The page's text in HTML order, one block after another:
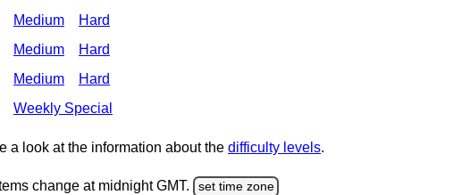
Medium Hard
Medium Hard
Medium Hard
Weekly Special
a look at the information about the difficulty levels.
change at midnight GMT. set time zone